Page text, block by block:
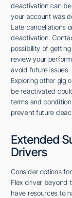
deactivation can
your account was
Late cancellations
deactivation.
possibility of
review your
avoid future issues.
Exploring other gig
be reactivated
terms and
prevent future
Extended
Drivers
Consider options
Flex driver beyond
have resources to